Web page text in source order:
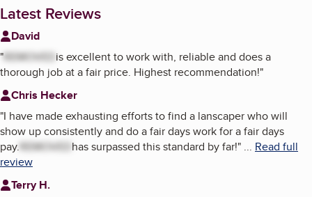
Latest Reviews
David
"REMOVED is excellent to work with, reliable and does a
thorough job at a fair price. Highest recommendation!"
Chris Hecker
"I have made exhausting efforts to find a lanscaper who will
show up consistently and do a fair days work for a fair days
pay.REMOVED has surpassed this standard by far!" ... Read full
review
Terry H.